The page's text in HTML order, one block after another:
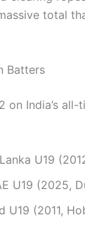
total
Batters
India’s
U19
U19 (2025,
U19 (2011,